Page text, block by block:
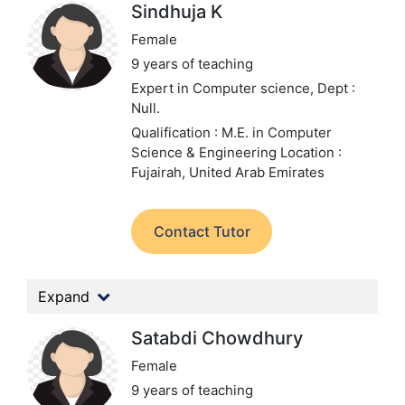
Sindhuja K
Female
9 years of teaching
Expert in Computer science, Dept :
Null.
Qualification : M.E. in Computer
Science & Engineering Location :
Fujairah, United Arab Emirates
Contact Tutor
Expand
Satabdi Chowdhury
Female
9 years of teaching